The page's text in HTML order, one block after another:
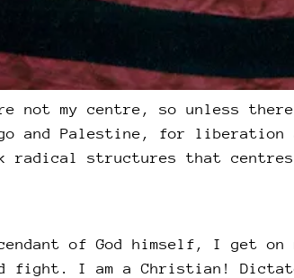
not my centre, so unless
and Palestine, for
radical structures that
of God himself, I get
fight. I am a Christian!